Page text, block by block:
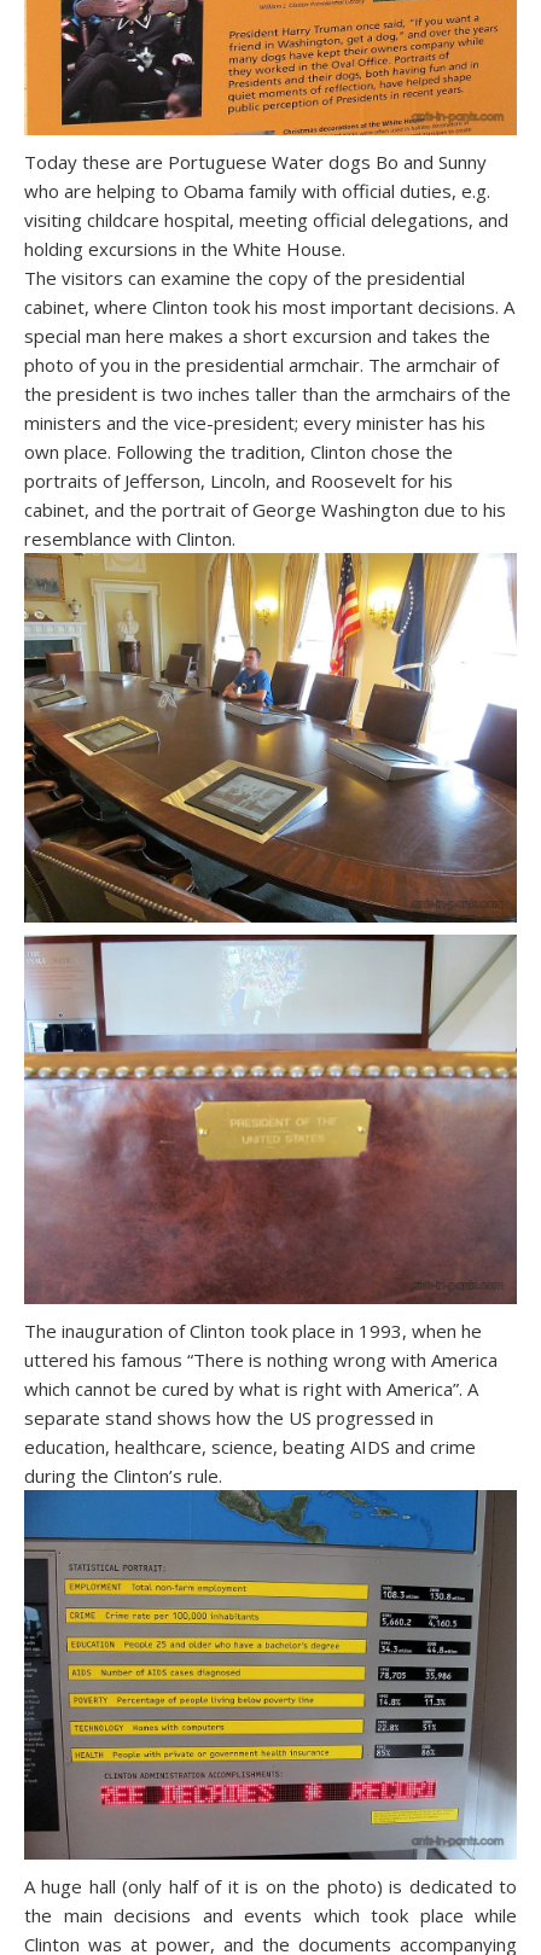
Today these are Portuguese Water dogs Bo and Sunny
who are helping to Obama family with official duties, e.g.
visiting childcare hospital, meeting official delegations, and
holding excursions in the White House.
The visitors can examine the copy of the presidential
cabinet, where Clinton took his most important decisions. A
special man here makes a short excursion and takes the
photo of you in the presidential armchair. The armchair of
the president is two inches taller than the armchairs of the
ministers and the vice-president; every minister has his
own place. Following the tradition, Clinton chose the
portraits of Jefferson, Lincoln, and Roosevelt for his
cabinet, and the portrait of George Washington due to his
resemblance with Clinton.
The inauguration of Clinton took place in 1993, when he
uttered his famous “There is nothing wrong with America
which cannot be cured by what is right with America”. A
separate stand shows how the US progressed in
education, healthcare, science, beating AIDS and crime
during the Clinton’s rule.
A huge hall (only half of it is on the photo) is dedicated to
the main decisions and events which took place while
Clinton was at power, and the documents accompanying